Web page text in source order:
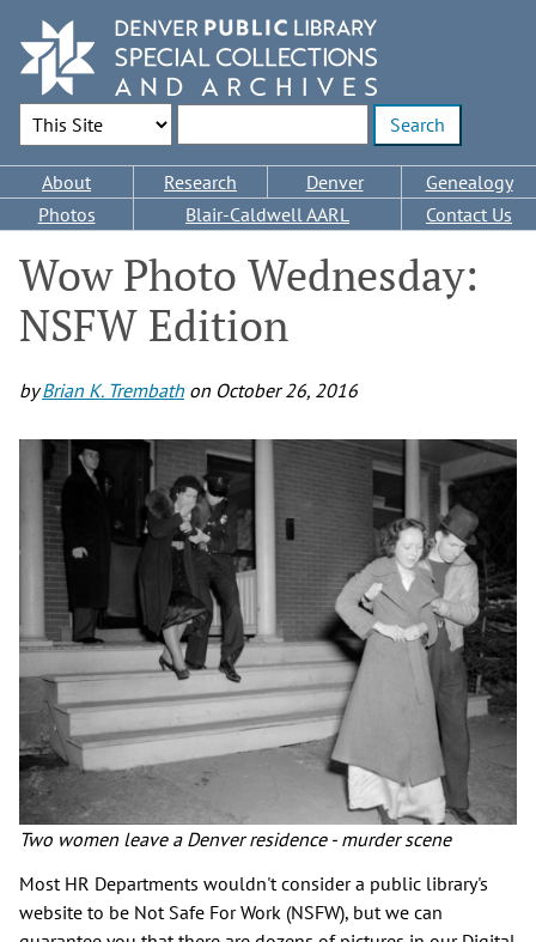
main
content
Search Options
Main
navigation
About Research Denver
Genealogy
Photos
Blair-Caldwell AARL Contact Us
Wow Photo Wednesday:
NSFW Edition
byBrian K. Trembath on October 26, 2016
Two women leave a Denver residence - murder scene
Most HR Departments wouldn't consider a public library's
website to be Not Safe For Work (NSFW), but we can